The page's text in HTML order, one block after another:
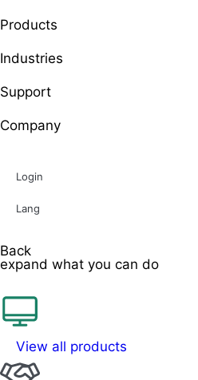
Products
Industries
Support
Company
Login
Lang
Back
expand what you can do
View all products